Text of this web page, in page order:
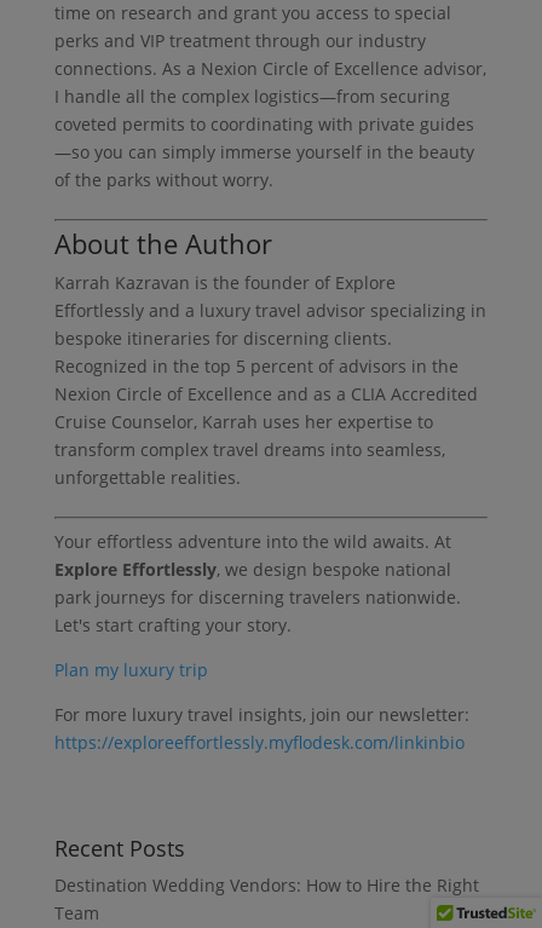
time on research and grant you access to special
perks and VIP treatment through our industry
connections. As a Nexion Circle of Excellence advisor,
I handle all the complex logistics—from securing
coveted permits to coordinating with private guides
—so you can simply immerse yourself in the beauty
of the parks without worry.
About the Author
Karrah Kazravan is the founder of Explore
Effortlessly and a luxury travel advisor specializing in
bespoke itineraries for discerning clients.
Recognized in the top 5 percent of advisors in the
Nexion Circle of Excellence and as a CLIA Accredited
Cruise Counselor, Karrah uses her expertise to
transform complex travel dreams into seamless,
unforgettable realities.
Your effortless adventure into the wild awaits. At
Explore Effortlessly, we design bespoke national
park journeys for discerning travelers nationwide.
Let's start crafting your story.
Plan my luxury trip
For more luxury travel insights, join our newsletter:
https://exploreeffortlessly.myflodesk.com/linkinbio
Recent Posts
Destination Wedding Vendors: How to Hire the Right
Team